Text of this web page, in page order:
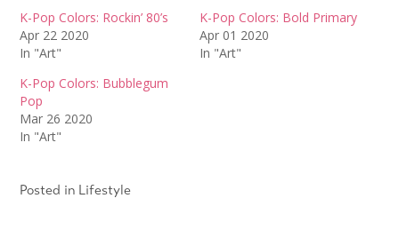
K-Pop Colors: Rockin’ 80’s
Apr 22 2020
In "Art"
K-Pop Colors: Bold Primary
Apr 01 2020
In "Art"
K-Pop Colors: Bubblegum
Pop
Mar 26 2020
In "Art"
Posted in Lifestyle